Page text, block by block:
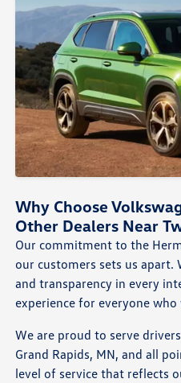
Why Choose
Other Dealers Near
Our commitment to the
our customers sets us
and transparency in every
experience for everyone
We are proud to serve
Grand Rapids, MN, and all
level of service that reflects